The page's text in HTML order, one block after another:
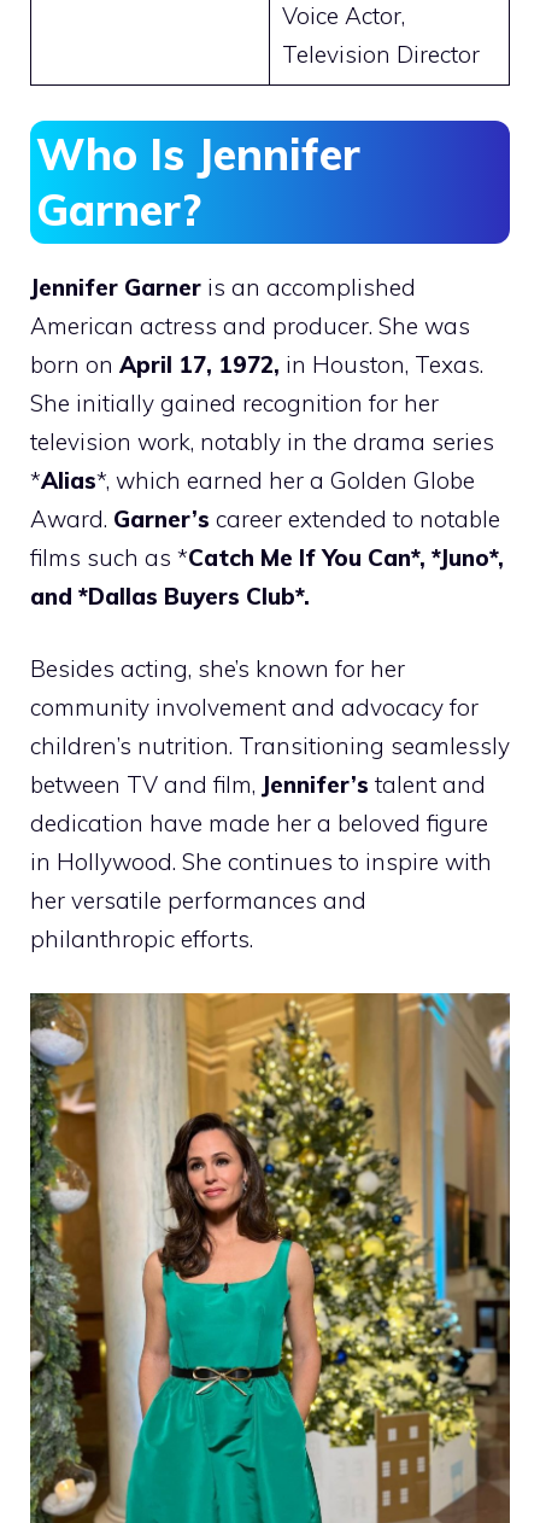
Voice Actor,
Television Director
Who Is Jennifer
Garner?
Jennifer Garner is an accomplished
American actress and producer. She was
born on April 17, 1972, in Houston, Texas.
She initially gained recognition for her
television work, notably in the drama series
*Alias*, which earned her a Golden Globe
Award. Garner’s career extended to notable
films such as *Catch Me If You Can*, *Juno*,
and *Dallas Buyers Club*.
Besides acting, she’s known for her
community involvement and advocacy for
children’s nutrition. Transitioning seamlessly
between TV and film, Jennifer’s talent and
dedication have made her a beloved figure
in Hollywood. She continues to inspire with
her versatile performances and
philanthropic efforts.